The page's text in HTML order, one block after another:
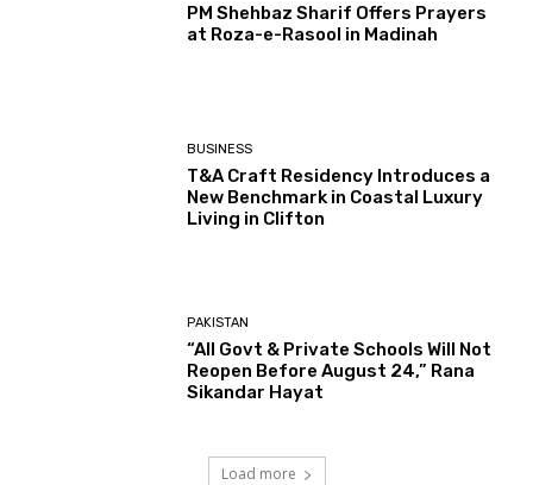
PM Shehbaz Sharif Offers Prayers
at Roza-e-Rasool in Madinah
BUSINESS
T&A Craft Residency Introduces a
New Benchmark in Coastal Luxury
Living in Clifton
PAKISTAN
“All Govt & Private Schools Will Not
Reopen Before August 24,” Rana
Sikandar Hayat
Load more